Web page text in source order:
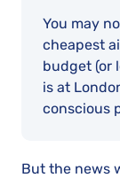
You may
cheapest
budget (or
is at
conscious
But the news